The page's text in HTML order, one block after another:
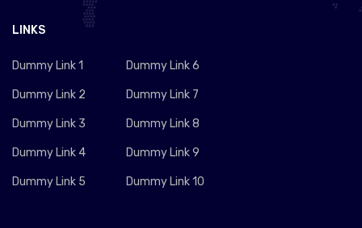
LINKS
Dummy Link 1
Dummy Link 2
Dummy Link 3
Dummy Link 4
Dummy Link 5
Dummy Link 6
Dummy Link 7
Dummy Link 8
Dummy Link 9
Dummy Link 10